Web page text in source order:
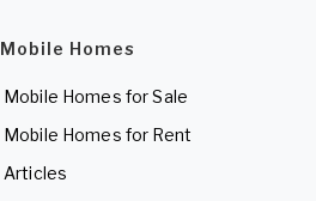
Mobile Homes
Mobile Homes for Sale
Mobile Homes for Rent
Articles